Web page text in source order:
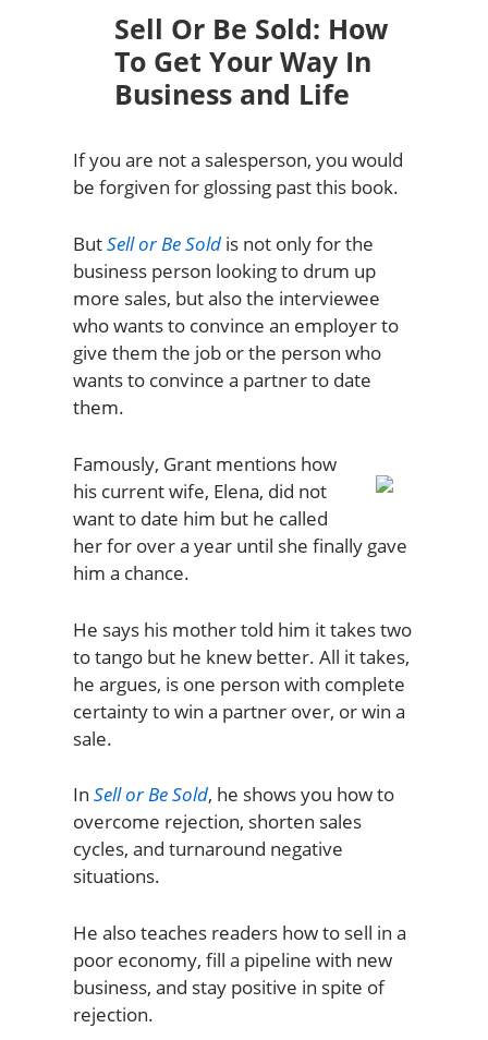
Sell Or Be Sold: How
To Get Your Way In
Business and Life
If you are not a salesperson, you would
be forgiven for glossing past this book.
ButSell or Be Soldis not only for the
business person looking to drum up
more sales, but also the interviewee
who wants to convince an employer to
give them the job or the person who
wants to convince a partner to date
them.
Famously, Grant mentions how
his current wife, Elena, did not
want to date him but he called
her for over a year until she finally gave
him a chance.
He says his mother told him it takes two
to tango but he knew better. All it takes,
he argues, is one person with complete
certainty to win a partner over, or win a
sale.
In Sell or Be Sold, he shows you how to
overcome rejection, shorten sales
cycles, and turnaround negative
situations.
He also teaches readers how to sell in a
poor economy, fill a pipeline with new
business, and stay positive in spite of
rejection.